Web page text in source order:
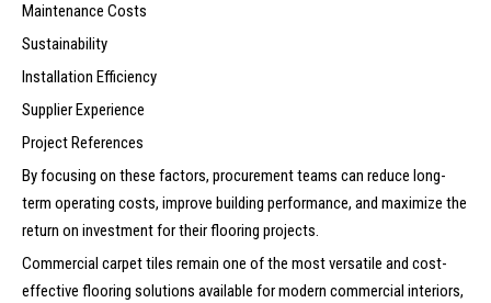
Maintenance Costs
Sustainability
Installation Efficiency
Supplier Experience
Project References
By focusing on these factors, procurement teams can reduce long-
term operating costs, improve building performance, and maximize the
return on investment for their flooring projects.
Commercial carpet tiles remain one of the most versatile and cost-
effective flooring solutions available for modern commercial interiors,